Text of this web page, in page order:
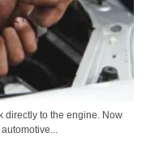
directly to the engine. Now